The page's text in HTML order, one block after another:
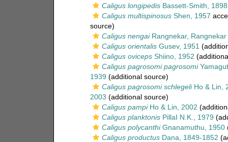
Caligus longipedisBassett-Smith, 1898
Caligus multispinosusShen, 1957
source)
Caligus nengaiRangnekar, Rangnekar
Caligus orientalisGusev, 1951
Caligus ovicepsShiino, 1952
Caligus pagrosomi pagrosomi
1939 (additional source)
Caligus pagrosomi schlegeliHo & Lin,
2003 (additional source)
Caligus pampiHo & Lin, 2002
Caligus planktonisPillaI N.K., 1979
Caligus polycanthiGnanamuthu, 1950
Caligus productusDana, 1849-1852